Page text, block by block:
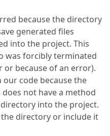
because the directory
generated files
into the project. This
was forcibly terminated
or because of an error).
our code because the
not have a method
into the project.
directory or include it